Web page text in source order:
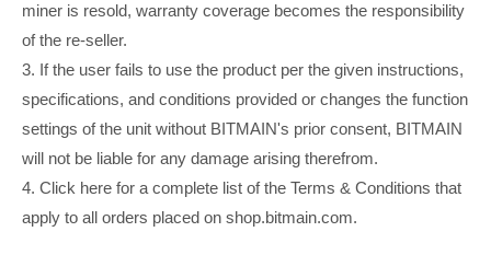
miner is resold, warranty coverage becomes the responsibility
of the re-seller.
3. If the user fails to use the product per the given instructions,
specifications, and conditions provided or changes the function
settings of the unit without BITMAIN's prior consent, BITMAIN
will not be liable for any damage arising therefrom.
4. Click here for a complete list of the Terms & Conditions that
apply to all orders placed on shop.bitmain.com.